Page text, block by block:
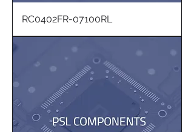
RC0402FR-07100RL